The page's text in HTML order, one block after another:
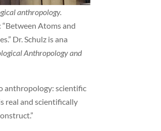
anthropology.
Atoms and
Dr. Schulz is ana
Anthropology and
anthropology: scientific
real and scientifically